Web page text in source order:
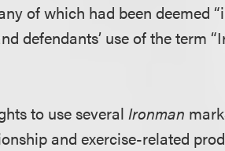
of which had been deemed
defendants’ use of the term
to use severalIronman
and exercise-related